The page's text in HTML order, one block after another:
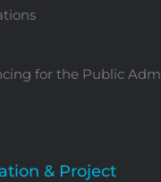
for the Public
& Project